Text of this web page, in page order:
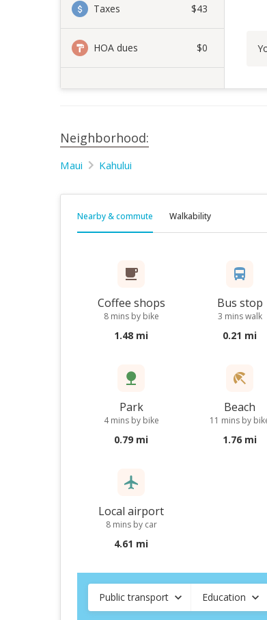
Taxes $43
HOA dues $0
Neighborhood:
Maui Kahului
Nearby & commute Walkability
Coffee shops
8 mins by bike
1.48 mi
Bus stop
3 mins walk
0.21 mi
Park
4 mins by bike
0.79 mi
Beach
11 mins by
1.76 mi
Local airport
8 mins by car
4.61 mi
Public transport Education